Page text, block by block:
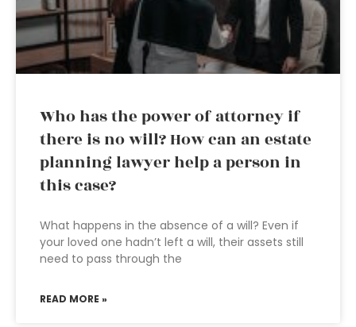
Who has the power of attorney if
there is no will? How can an estate
planning lawyer help a person in
this case?
What happens in the absence of a will? Even if
your loved one hadn’t left a will, their assets still
need to pass through the
READ MORE »